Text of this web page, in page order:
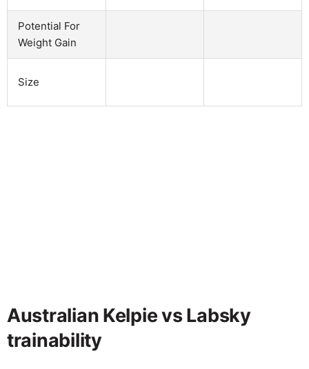
Potential For
Weight Gain
Size
Australian Kelpie vs Labsky
trainability